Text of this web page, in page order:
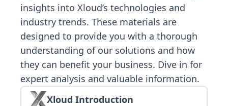
insights into Xloud’s technologies and
industry trends. These materials are
designed to provide you with a thorough
understanding of our solutions and how
they can benefit your business. Dive in for
expert analysis and valuable information.
Xloud Introduction